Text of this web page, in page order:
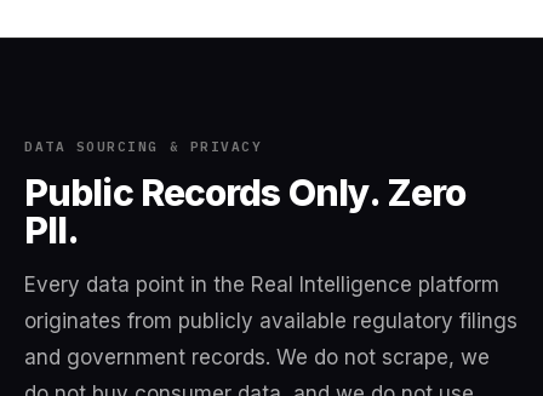
DATA SOURCING & PRIVACY
Public Records Only. Zero
PII.
Every data point in the Real Intelligence platform
originates from publicly available regulatory filings
and government records. We do not scrape, we